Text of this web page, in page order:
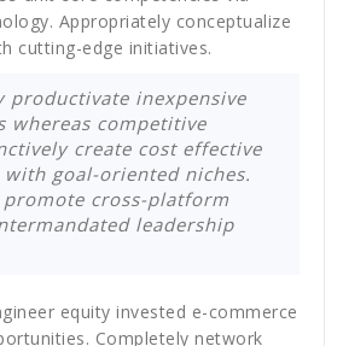
Appropriately conceptualize
cutting-edge initiatives.
productivate inexpensive
whereas competitive
create cost effective
goal-oriented niches.
promote cross-platform
leadership
equity invested e-commerce
Completely network